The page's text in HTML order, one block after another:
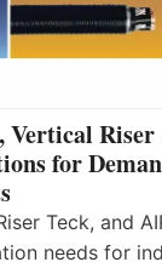
Vertical
for
Teck, and
needs for